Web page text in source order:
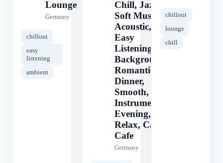
Lounge
Germany
chillout
easy
listening
ambient
Chill, Jazz,
Soft Music,
Acoustic,
Easy
Listening,
Background,
Romantic,
Dinner,
Smooth,
Instrumental,
Evening,
Relax, Calm,
Cafe
Germany
chillout
lounge
chill